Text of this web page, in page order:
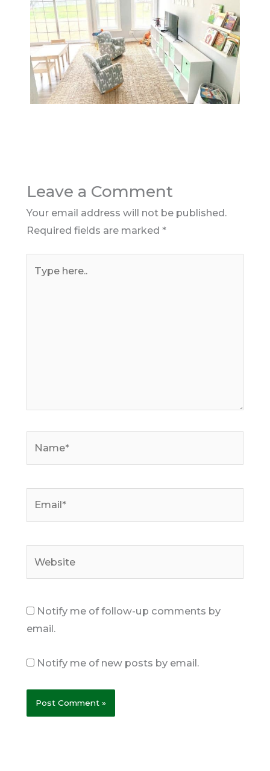
Leave a Comment
Your email address will not be published.
Required fields are marked *
here..
Notify me of follow-up comments by
email.
Notify me of new posts by email.